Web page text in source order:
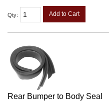
Qty: Add to Cart
Rear Bumper to Body Seal